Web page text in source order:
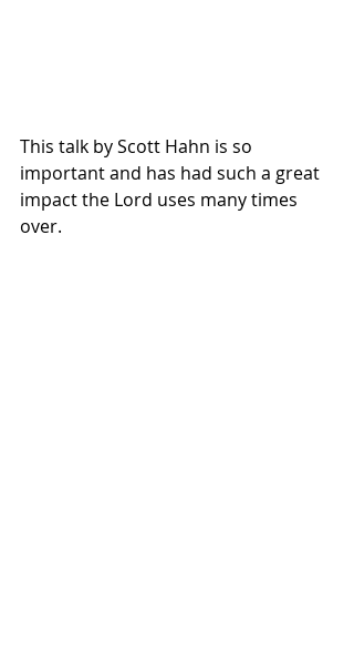
This talk by Scott Hahn is so
important and has had such a great
impact the Lord uses many times
over.